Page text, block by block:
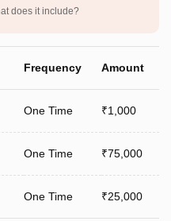
does it include?
Frequency Amount
One Time ₹1,000
One Time ₹75,000
One Time ₹25,000